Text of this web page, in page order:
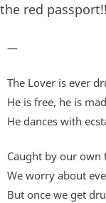
the red passport!!
—
The Lover is ever
He is free, he is
He dances with
Caught by our own
We worry about
But once we get